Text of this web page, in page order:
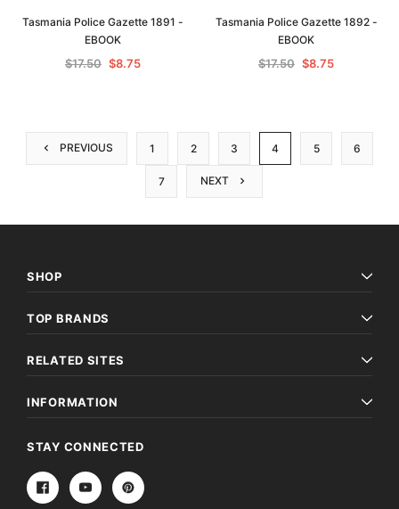
Tasmania Police Gazette 1891 -
EBOOK
$17.50 $8.75
Tasmania Police Gazette 1892 -
EBOOK
$17.50 $8.75
PREVIOUS 1 2 3 4 5 6
7 NEXT
SHOP
TOP BRANDS
RELATED SITES
INFORMATION
STAY CONNECTED